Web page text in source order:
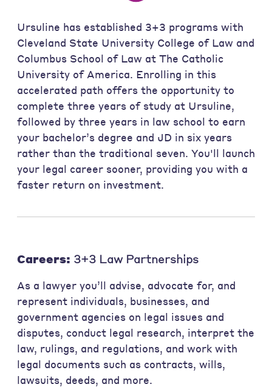
Ursuline has established 3+3 programs with
Cleveland State University College of Law and
Columbus School of Law at The Catholic
University of America. Enrolling in this
accelerated path offers the opportunity to
complete three years of study at Ursuline,
followed by three years in law school to earn
your bachelor’s degree and JD in six years
rather than the traditional seven. You'll launch
your legal career sooner, providing you with a
faster return on investment.
Careers: 3+3 Law Partnerships
As a lawyer you’ll advise, advocate for, and
represent individuals, businesses, and
government agencies on legal issues and
disputes, conduct legal research, interpret the
law, rulings, and regulations, and work with
legal documents such as contracts, wills,
lawsuits, deeds, and more.